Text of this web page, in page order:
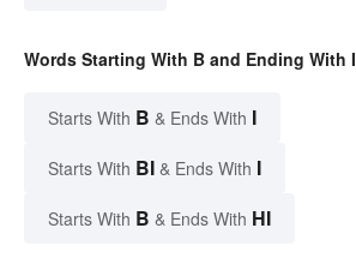
Words Starting With B and Ending With I
Starts With B & Ends With I
Starts With BI & Ends With I
Starts With B & Ends With HI